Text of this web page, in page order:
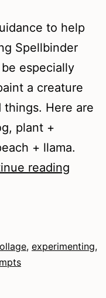
to help
Spellbinder
especially
a creature
Here are
plant +
+ llama.
reading
, experimenting,